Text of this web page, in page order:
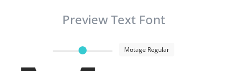
Preview Text Font
Motage Regular